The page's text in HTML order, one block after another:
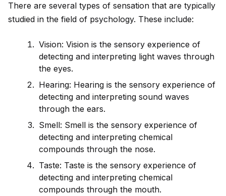
There are several types of sensation that are typically
studied in the field of psychology. These include:
Vision: Vision is the sensory experience of
detecting and interpreting light waves through
the eyes.
Hearing: Hearing is the sensory experience of
detecting and interpreting sound waves
through the ears.
Smell: Smell is the sensory experience of
detecting and interpreting chemical
compounds through the nose.
Taste: Taste is the sensory experience of
detecting and interpreting chemical
compounds through the mouth.